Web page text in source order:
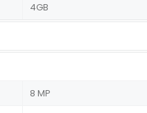
4GB
8 MP